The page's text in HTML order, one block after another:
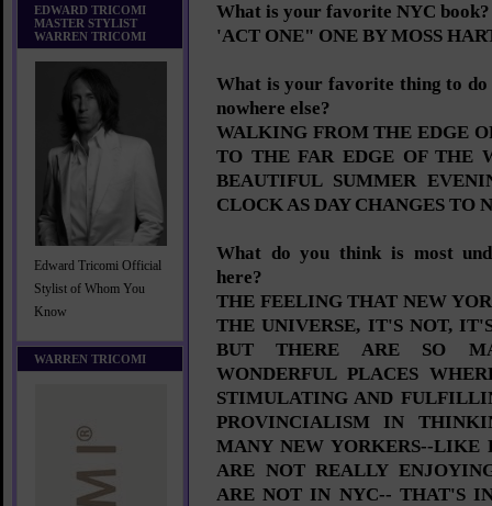
EDWARD TRICOMI
MASTER STYLIST
WARREN TRICOMI
Edward Tricomi Official
Stylist of Whom You
Know
WARREN TRICOMI
What is your favorite NYC book?
'ACT ONE" ONE BY MOSS
What is your favorite thing to do
nowhere else?
WALKING FROM THE EDGE
TO THE FAR EDGE OF THE
BEAUTIFUL SUMMER
CLOCK AS DAY CHANGES TO
What do you think is most
here?
THE FEELING THAT NEW
THE UNIVERSE, IT'S NOT,
BUT THERE ARE SO
WONDERFUL PLACES
STIMULATING AND
PROVINCIALISM IN
MANY NEW YORKERS--LIKE
ARE NOT REALLY
ARE NOT IN NYC-- THAT'S